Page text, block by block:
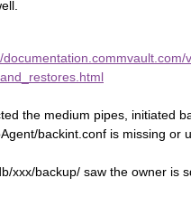
the medium pipes, initiated
backint.conf is missing or
xxx/backup/ saw the owner is